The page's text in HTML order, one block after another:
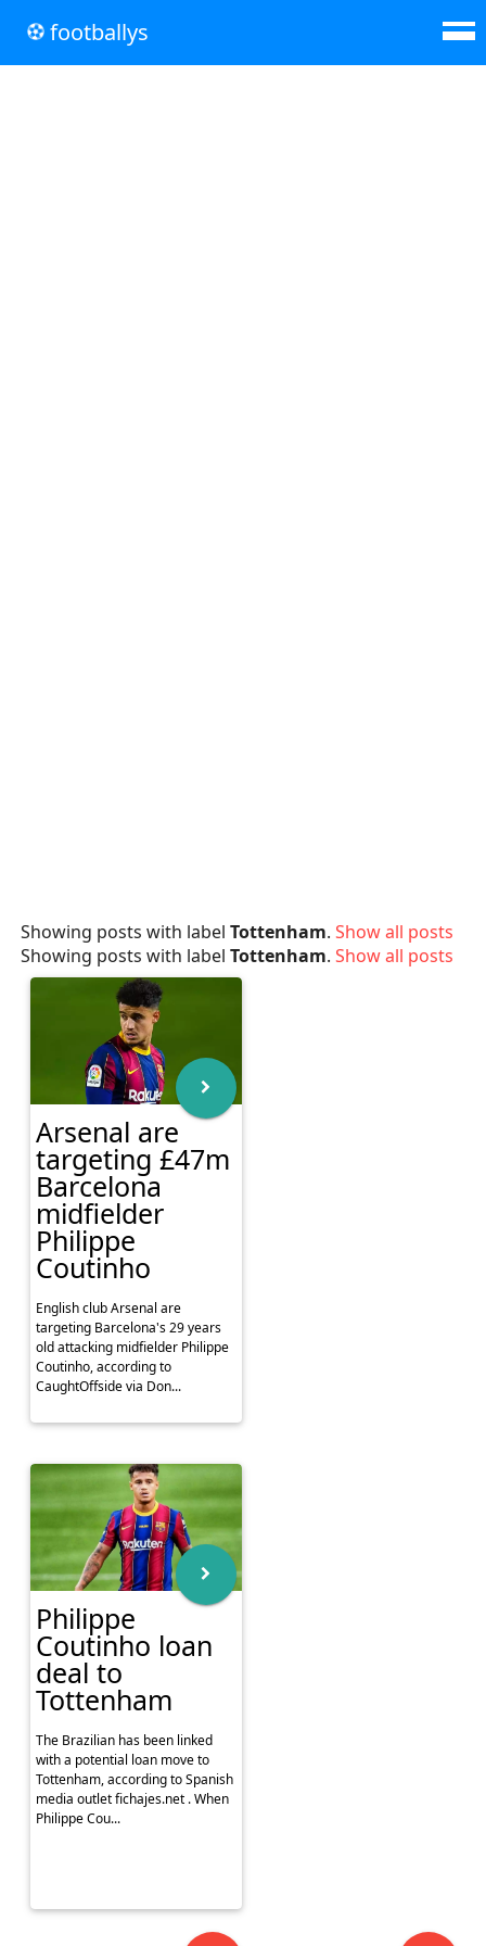
footballys
Showing posts with label Tottenham. Show all posts
Showing posts with label Tottenham. Show all posts
Arsenal are
targeting £47m
Barcelona
midfielder
Philippe
Coutinho
English club Arsenal are
targeting Barcelona's 29 years
old attacking midfielder Philippe
Coutinho, according to
CaughtOffside via Don...
Philippe
Coutinho loan
deal to
Tottenham
The Brazilian has been linked
with a potential loan move to
Tottenham, according to Spanish
media outlet fichajes.net . When
Philippe Cou...